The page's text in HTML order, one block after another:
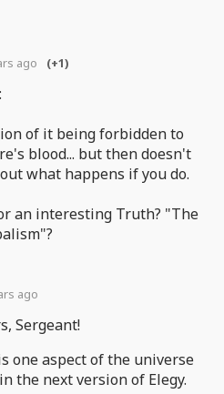
ago (+1)
of it being forbidden to
blood... but then doesn't
what happens if you do.
an interesting Truth? "The
ago
Sergeant!
one aspect of the universe
the next version of Elegy.